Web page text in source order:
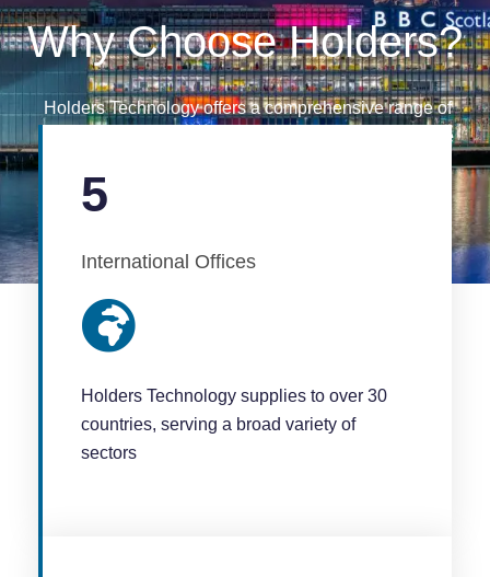
Why Choose Holders?
Holders Technology offers a comprehensive range of
project services to assist you through every step of the
5
International Offices
Holders Technology supplies to over 30
countries, serving a broad variety of
sectors